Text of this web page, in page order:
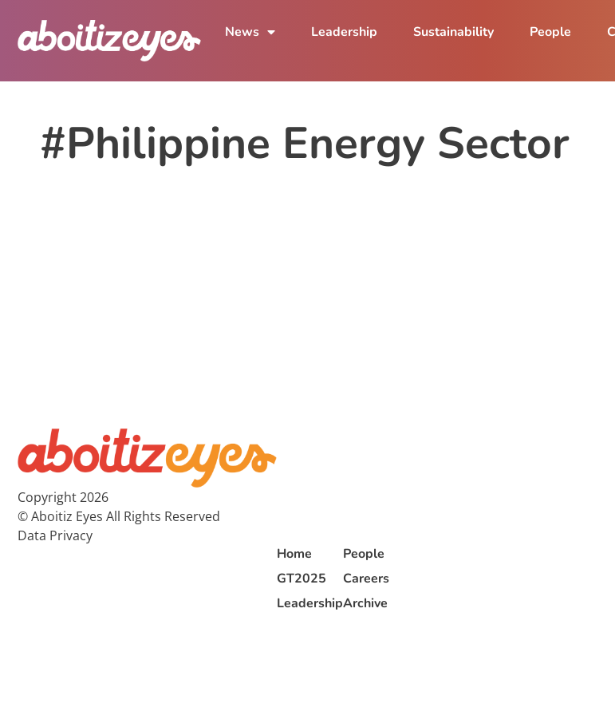
News Leadership Sustainability People
#Philippine Energy Sector
Copyright 2026
© Aboitiz Eyes All Rights Reserved
Data Privacy
Home
GT2025
Leadership
People
Careers
Archive